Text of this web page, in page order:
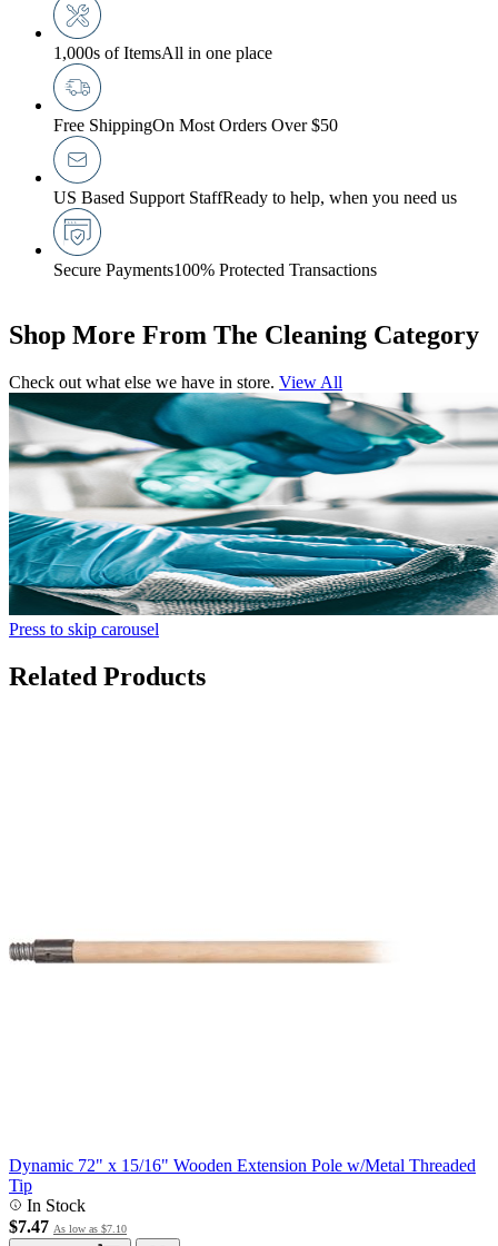
1,000s of ItemsAll in one place
Free ShippingOn Most Orders Over $50
US Based Support StaffReady to help, when you need us
Secure Payments100% Protected Transactions
Shop More From The Cleaning Category
Check out what else we have in store. View All
Press to skip carousel
Related Products
Dynamic 72" x 15/16" Wooden Extension Pole w/Metal Threaded
Tip
In Stock
$7.47 As low as $7.10